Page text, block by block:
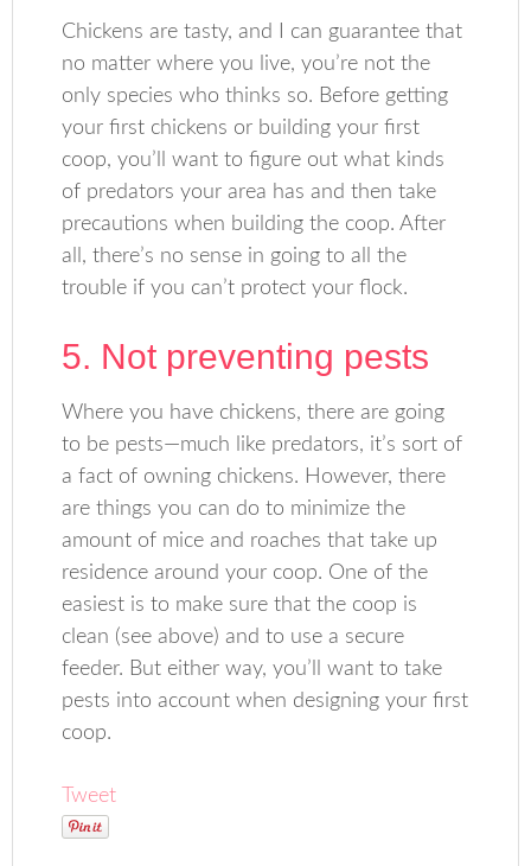
Chickens are tasty, and I can guarantee that
no matter where you live, you’re not the
only species who thinks so. Before getting
your first chickens or building your first
coop, you’ll want to figure out what kinds
of predators your area has and then take
precautions when building the coop. After
all, there’s no sense in going to all the
trouble if you can’t protect your flock.
5. Not preventing pests
Where you have chickens, there are going
to be pests—much like predators, it’s sort of
a fact of owning chickens. However, there
are things you can do to minimize the
amount of mice and roaches that take up
residence around your coop. One of the
easiest is to make sure that the coop is
clean (see above) and to use a secure
feeder. But either way, you’ll want to take
pests into account when designing your first
coop.
Tweet